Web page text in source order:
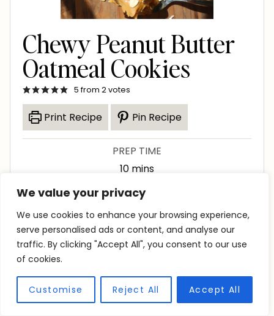
We value your privacy
We use cookies to enhance your browsing experience,
serve personalised ads or content, and analyse our
traffic. By clicking "Accept All", you consent to our use
of cookies.
Customise Reject All Accept All
Chewy Peanut Butter
Oatmeal Cookies
5from 2votes
Print Recipe Pin Recipe
PREP TIME
10m
u
s
mins
COOK TIME
12m
i
n
t
e
mins
TOTAL TIME
h
u
r
hr
m
n
u
mins
SERVINGS
20cookies